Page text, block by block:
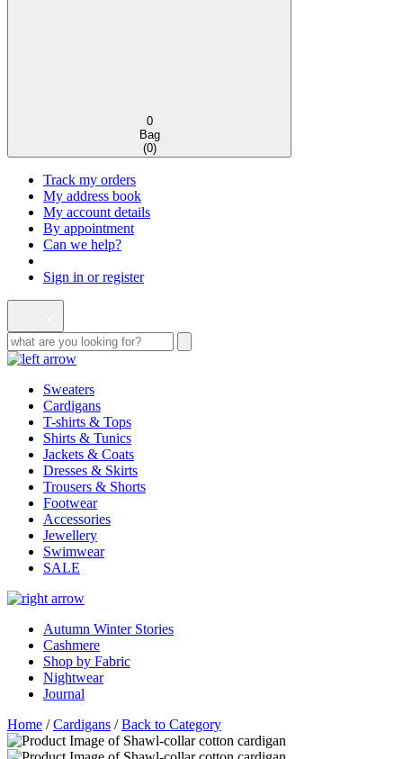
0
Bag
(0)
Track my orders
My address book
My account details
By appointment
Can we help?
Sign in or register
Sweaters
Cardigans
T-shirts & Tops
Shirts & Tunics
Jackets & Coats
Dresses & Skirts
Trousers & Shorts
Footwear
Accessories
Jewellery
Swimwear
SALE
Autumn Winter Stories
Cashmere
Shop by Fabric
Nightwear
Journal
Home /Cardigans /Back to Category